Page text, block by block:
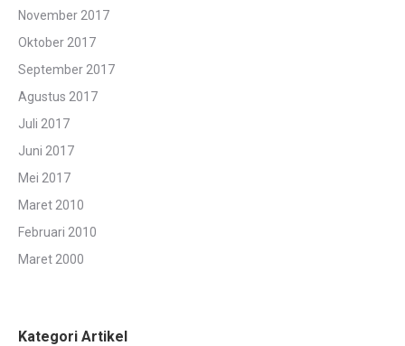
November 2017
Oktober 2017
September 2017
Agustus 2017
Juli 2017
Juni 2017
Mei 2017
Maret 2010
Februari 2010
Maret 2000
Kategori Artikel